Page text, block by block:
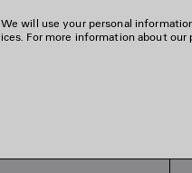
will use your personal
For more information about our